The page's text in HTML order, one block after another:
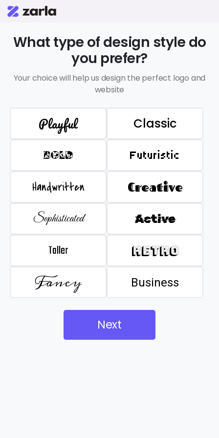
What type of design style do
you prefer?
Your choice will help us design the perfect logo and
website
Playful Classic
BOLD Futuristic
Handwritten Creative
Sophisticated Active
Taller Retro
Fancy Business
Next